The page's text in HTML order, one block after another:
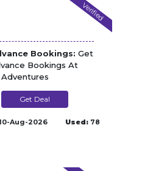
Verified
Bookings: Get
Bookings At
Adventures
Get Deal
Aug-2026 Used: 78